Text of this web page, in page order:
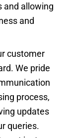
and allowing
and
customer
We pride
process,
updates
queries.